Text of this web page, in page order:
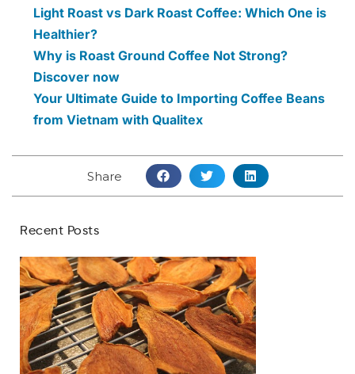
Light Roast vs Dark Roast Coffee: Which One is
Healthier?
Why is Roast Ground Coffee Not Strong?
Discover now
Your Ultimate Guide to Importing Coffee Beans
from Vietnam with Qualitex
Share
Recent Posts